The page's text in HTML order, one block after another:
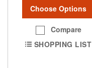
Choose Options
Compare
SHOPPING LIST